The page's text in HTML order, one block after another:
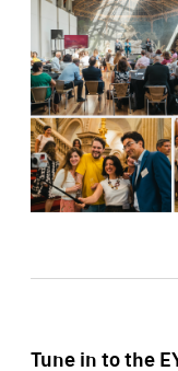
Tune in to the